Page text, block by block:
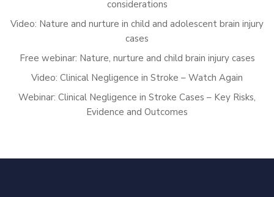
considerations
Video: Nature and nurture in child and adolescent brain injury
cases
Free webinar: Nature, nurture and child brain injury cases
Video: Clinical Negligence in Stroke – Watch Again
Webinar: Clinical Negligence in Stroke Cases – Key Risks,
Evidence and Outcomes